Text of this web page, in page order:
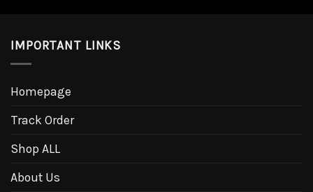
IMPORTANT LINKS
Homepage
Track Order
Shop ALL
About Us